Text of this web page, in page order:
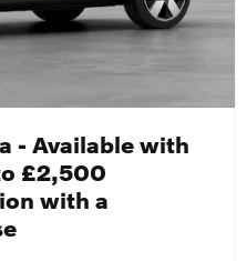
- Available with
£2,500
with a